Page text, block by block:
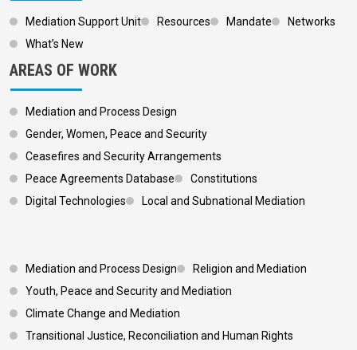
Mediation Support Unit Resources Mandate
Networks
What’s New
AREAS OF WORK
Mediation and Process Design
Gender, Women, Peace and Security
Ceasefires and Security Arrangements
Peace Agreements Database
Constitutions
Digital Technologies
Local and Subnational Mediation
Footer 3
Mediation and Process Design
Religion and Mediation
Youth, Peace and Security and Mediation
Climate Change and Mediation
Transitional Justice, Reconciliation and Human Rights